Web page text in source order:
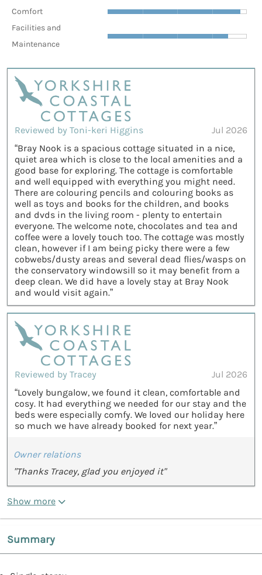
Comfort
Facilities and
Maintenance
Reviewed by Toni-keri Higgins
Jul 2026
“Bray Nook is a spacious cottage situated in a nice,
quiet area which is close to the local amenities and a
good base for exploring. The cottage is comfortable
and well equipped with everything you might need.
There are colouring pencils and colouring books as
well as toys and books for the children, and books
and dvds in the living room - plenty to entertain
everyone. The welcome note, chocolates and tea and
coffee were a lovely touch too. The cottage was mostly
clean, however if I am being picky there were a few
cobwebs/dusty areas and several dead flies/wasps on
the conservatory windowsill so it may benefit from a
deep clean. We did have a lovely stay at Bray Nook
and would visit again.”
Reviewed by Tracey
Jul 2026
“Lovely bungalow, we found it clean, comfortable and
cosy. It had everything we needed for our stay and the
beds were especially comfy. We loved our holiday here
so much we have already booked for next year.”
Owner relations
"Thanks Tracey, glad you enjoyed it"
Show more
Summary